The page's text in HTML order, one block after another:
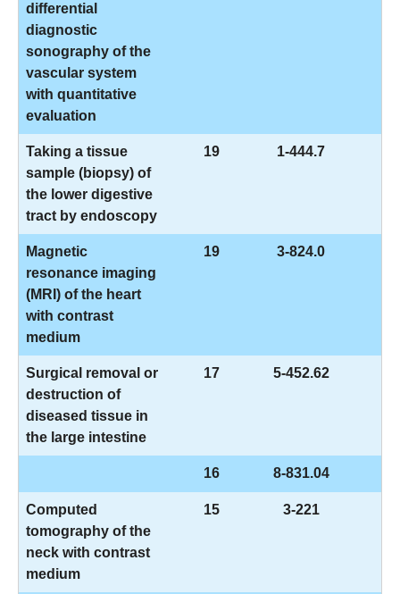
differential
diagnostic
sonography of the
vascular system
with quantitative
evaluation
Taking a tissue
sample (biopsy) of
the lower digestive
tract by endoscopy
19 1-444.7
Magnetic
resonance imaging
(MRI) of the heart
with contrast
medium
19 3-824.0
Surgical removal or
destruction of
diseased tissue in
the large intestine
17 5-452.62
16 8-831.04
Computed
tomography of the
neck with contrast
medium
15 3-221